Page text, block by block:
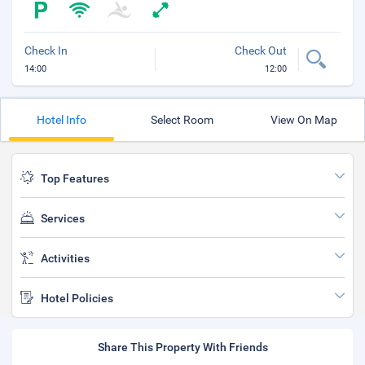
Check In
14:00
Check Out
12:00
Hotel Info Select Room View On Map
Top Features
Services
Activities
Hotel Policies
Share This Property With Friends